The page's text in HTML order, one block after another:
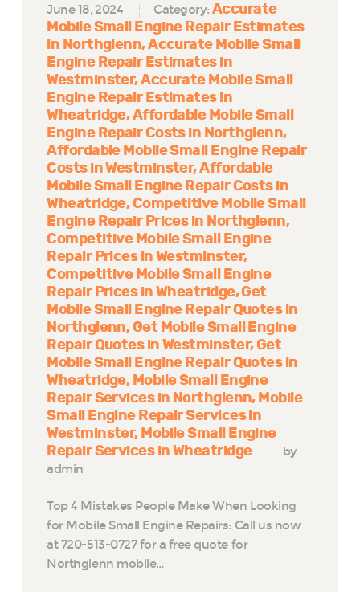
June 18, 2024 Category: Accurate
Mobile Small Engine Repair Estimates
in Northglenn Accurate Mobile Small
Engine Repair Estimates in
Westminster Accurate Mobile Small
Engine Repair Estimates in
Wheatridge Affordable Mobile Small
Engine Repair Costs in Northglenn
Affordable Mobile Small Engine Repair
Costs in Westminster Affordable
Mobile Small Engine Repair Costs in
Wheatridge Competitive Mobile Small
Engine Repair Prices in Northglenn
Competitive Mobile Small Engine
Repair Prices in Westminster
Competitive Mobile Small Engine
Repair Prices in Wheatridge Get
Mobile Small Engine Repair Quotes in
Northglenn Get Mobile Small Engine
Repair Quotes in Westminster Get
Mobile Small Engine Repair Quotes in
Wheatridge Mobile Small Engine
Repair Services in Northglenn Mobile
Small Engine Repair Services in
Westminster Mobile Small Engine
Repair Services in Wheatridge
by
admin
Top 4 Mistakes People Make When Looking
for Mobile Small Engine Repairs: Call us now
at 720-513-0727 for a free quote for
Northglenn mobile…